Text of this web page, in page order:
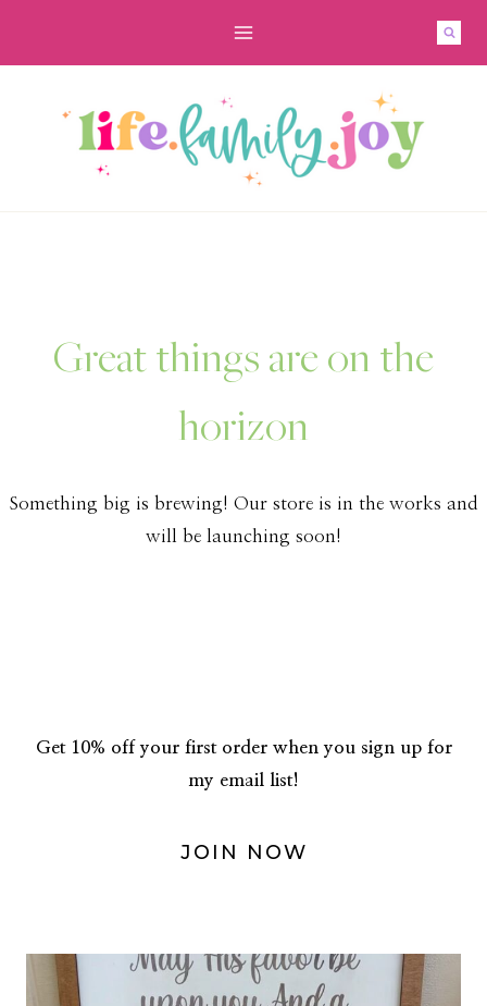
Great things are on the
horizon
Something big is brewing! Our store is in the works and
will be launching soon!
Get 10% off your first order when you sign up for
my email list!
JOIN NOW